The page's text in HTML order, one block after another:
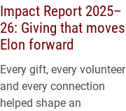
Impact Report 2025–
26: Giving that moves
Elon forward
Every gift, every volunteer
and every connection
helped shape an